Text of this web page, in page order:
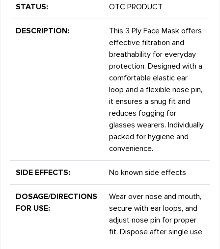
STATUS: OTC PRODUCT
DESCRIPTION:
This 3 Ply Face Mask offers
effective filtration and
breathability for everyday
protection. Designed with a
comfortable elastic ear
loop and a flexible nose pin,
it ensures a snug fit and
reduces fogging for
glasses wearers. Individually
packed for hygiene and
convenience.
SIDE EFFECTS: No known side effects
DOSAGE/DIRECTIONS
FOR USE:
Wear over nose and mouth,
secure with ear loops, and
adjust nose pin for proper
fit. Dispose after single use.